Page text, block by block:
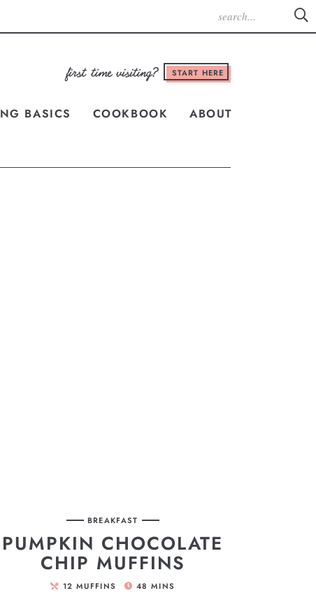
START HERE
BASICS COOKBOOK ABOUT
BREAKFAST
PUMPKIN CHOCOLATE
CHIP MUFFINS
12 MUFFINS 48 MINS